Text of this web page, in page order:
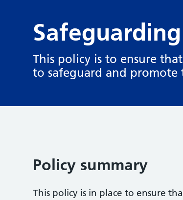
This policy is to ensure
to safeguard and
Policy summary
This policy is in place to ensure